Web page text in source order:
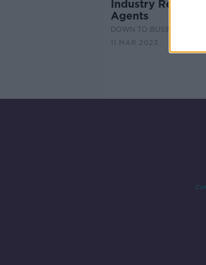
Industry Review:
Agents
DOWN TO BUSINESS
11 MAR 2023